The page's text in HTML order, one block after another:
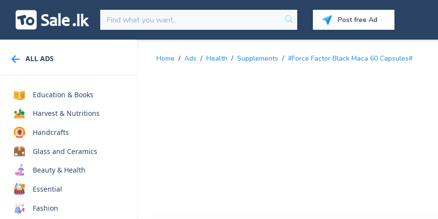
Post free Ad
ALL ADS
Education & Books
Harvest & Nutritions
Handcrafts
Glass and Ceramics
Beauty & Health
Essential
Fashion
Home / Ads / Health / Supplements / #Force Factor Black Maca 60 Capsules#